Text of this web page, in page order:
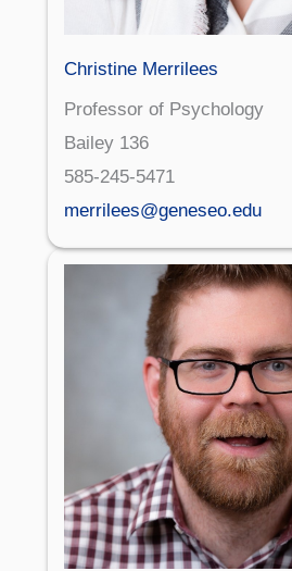
Christine Merrilees
Professor of Psychology
Bailey 136
585-245-5471
merrilees@geneseo.edu